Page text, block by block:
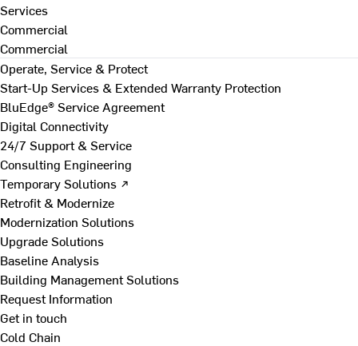
Services
Commercial
Commercial
Operate, Service & Protect
Start-Up Services & Extended Warranty Protection
BluEdge® Service Agreement
Digital Connectivity
24/7 Support & Service
Consulting Engineering
Temporary Solutions ↗
Retrofit & Modernize
Modernization Solutions
Upgrade Solutions
Baseline Analysis
Building Management Solutions
Request Information
Get in touch
Cold Chain